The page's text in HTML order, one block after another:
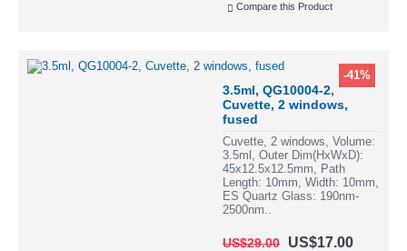
Compare this Product
-41%
3.5ml, QG10004-2,
Cuvette, 2 windows,
fused
Cuvette, 2 windows, Volume:
3.5ml, Outer Dim(HxWxD):
45x12.5x12.5mm, Path
Length: 10mm, Width: 10mm,
ES Quartz Glass: 190nm-
2500nm..
US$29.00 US$17.00